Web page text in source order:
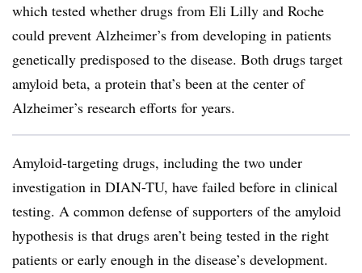
which tested whether drugs from Eli Lilly and Roche
could prevent Alzheimer’s from developing in patients
genetically predisposed to the disease. Both drugs target
amyloid beta, a protein that’s been at the center of
Alzheimer’s research efforts for years.
Amyloid-targeting drugs, including the two under
investigation in DIAN-TU, have failed before in clinical
testing. A common defense of supporters of the amyloid
hypothesis is that drugs aren’t being tested in the right
patients or early enough in the disease’s development.